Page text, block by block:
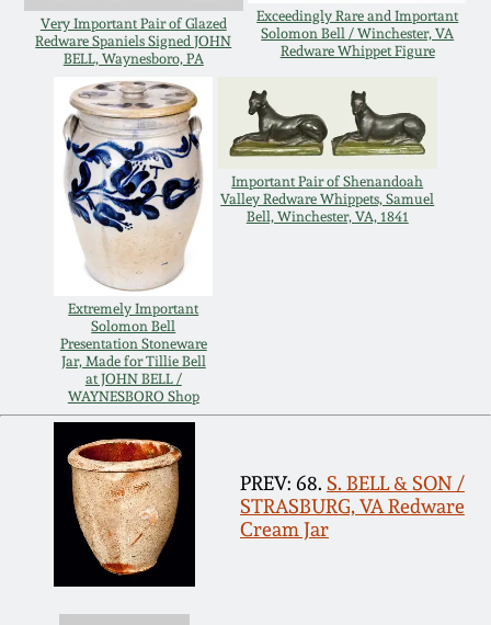
Very Important Pair of Glazed
Redware Spaniels Signed JOHN
BELL, Waynesboro, PA
Exceedingly Rare and Important
Solomon Bell / Winchester, VA
Redware Whippet Figure
Extremely Important
Solomon Bell
Presentation Stoneware
Jar, Made for Tillie Bell
at JOHN BELL /
WAYNESBORO Shop
Important Pair of Shenandoah
Valley Redware Whippets, Samuel
Bell, Winchester, VA, 1841
PREV: 68. S. BELL & SON /
STRASBURG, VA Redware
Cream Jar
July 21, 2018
March 24, 2018
Oct 28, 2017
July 22, 2017
March 25, 2017
Oct 22, 2016
July 16, 2016
March 19, 2016
Oct 17, 2015
Connecticut Pottery
New England Redware
DC & Alexandria
Stoneware
Shenandoah Pottery
Moravian Pottery
Georgia Stoneware
Alabama Stoneware
Texas Stoneware
Incised Stoneware